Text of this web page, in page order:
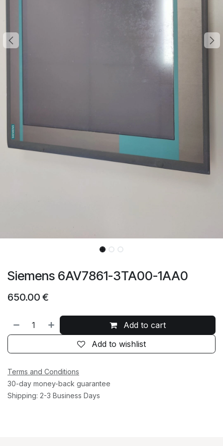
Siemens 6AV7861-3TA00-1AA0
650.00 €
Add to cart
Add to wishlist
Terms and Conditions
30-day money-back guarantee
Shipping: 2-3 Business Days